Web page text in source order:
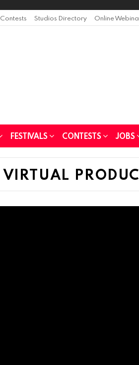
Contests Studios Directory Online
FESTIVALS CONTESTS JOBS
VIRTUAL